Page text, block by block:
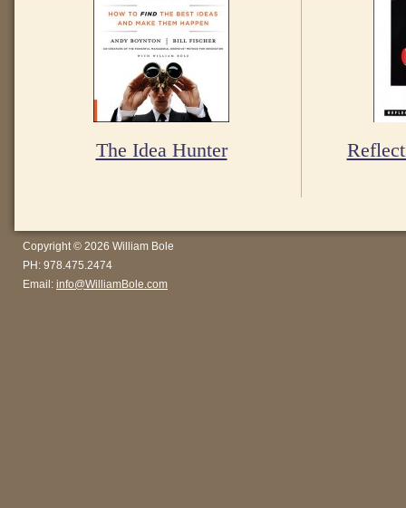
The Idea Hunter
Copyright © 2026 William Bole
PH: 978.475.2474
Email: info@WilliamBole.com